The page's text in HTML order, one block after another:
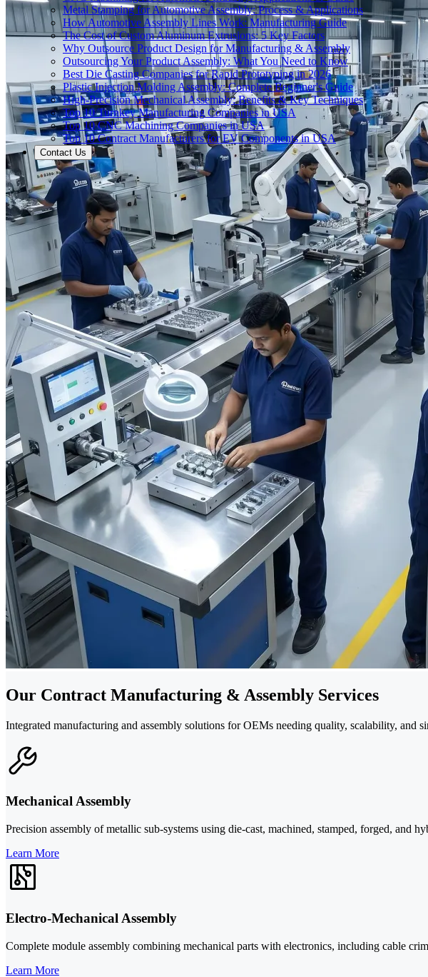
Metal Stamping for Automotive Assembly: Process & Applications
How Automotive Assembly Lines Work: Manufacturing Guide
The Cost of Custom Aluminum Extrusions: 5 Key Factors
Why Outsource Product Design for Manufacturing & Assembly
Outsourcing Your Product Assembly: What You Need to Know
Best Die Casting Companies for Rapid Prototyping in 2026
Plastic Injection Molding Assembly: Complete Beginner's Guide
High-Precision Mechanical Assembly: Benefits & Key Techniques
Top 10 Turnkey Manufacturing Companies in USA
Top 10 CNC Machining Companies in USA
Top 10 Contract Manufacturers for EV Components in USA
Contact Us
Our Contract Manufacturing & Assembly Services
Integrated manufacturing and assembly solutions for OEMs needing quality, scalability, and
Mechanical Assembly
Precision assembly of metallic sub-systems using die-cast, machined, stamped, forged, and
Learn More
Electro-Mechanical Assembly
Complete module assembly combining mechanical parts with electronics, including cable
Learn More